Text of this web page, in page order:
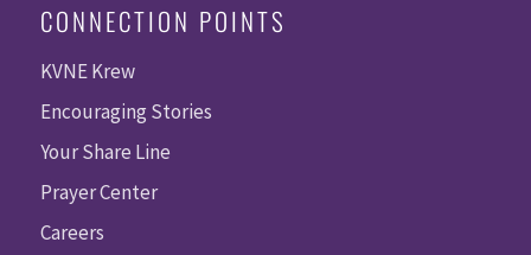
CONNECTION POINTS
KVNE Krew
Encouraging Stories
Your Share Line
Prayer Center
Careers